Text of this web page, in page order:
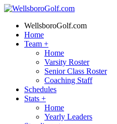
WellsboroGolf.com
Home
Team +
Home
Varsity Roster
Senior Class Roster
Coaching Staff
Schedules
Stats +
Home
Yearly Leaders